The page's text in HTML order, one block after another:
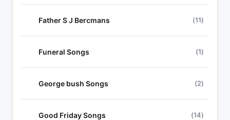
Father S J Bercmans (11)
Funeral Songs (1)
George bush Songs (2)
Good Friday Songs (14)